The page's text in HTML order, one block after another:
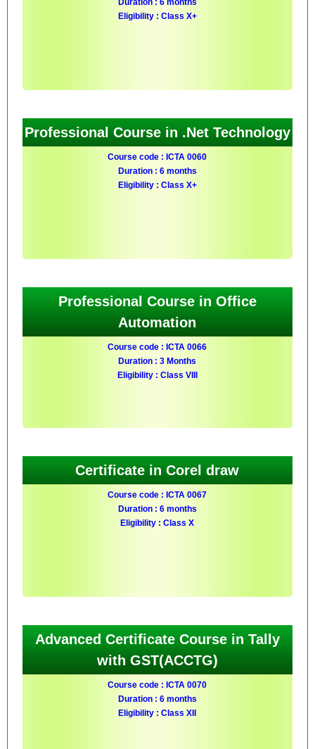
Duration : 6 months
Eligibility : Class X+
Professional Course in .Net Technology
Course code : ICTA 0060
Duration : 6 months
Eligibility : Class X+
Professional Course in Office
Automation
Course code : ICTA 0066
Duration : 3 Months
Eligibility : Class VIII
Certificate in Corel draw
Course code : ICTA 0067
Duration : 6 months
Eligibility : Class X
Advanced Certificate Course in Tally
with GST(ACCTG)
Course code : ICTA 0070
Duration : 6 months
Eligibility : Class XII